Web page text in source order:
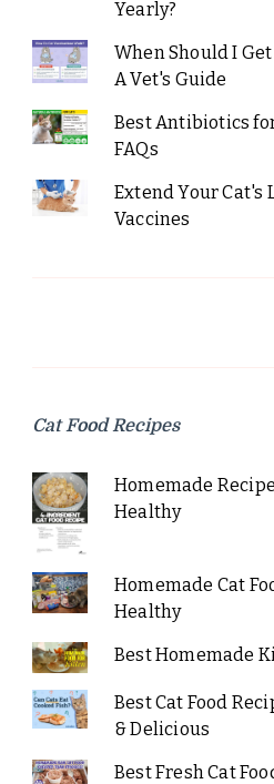
Yearly?
When Should I
A Vet's Guide
Best Antibiotics
FAQs
Extend Your Cat's
Vaccines
Cat Food Recipes
Homemade
Healthy
Homemade Cat
Healthy
Best Homemade
Best Cat Food
& Delicious
Best Fresh Cat